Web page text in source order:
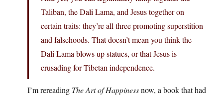
Taliban, the Dali Lama, and Jesus together on
certain traits: they’re all three promoting superstition
and falsehoods. That doesn’t mean you think the
Dali Lama blows up statues, or that Jesus is
crusading for Tibetan independence.
I’m rereading The Art of Happinessnow, a book that had